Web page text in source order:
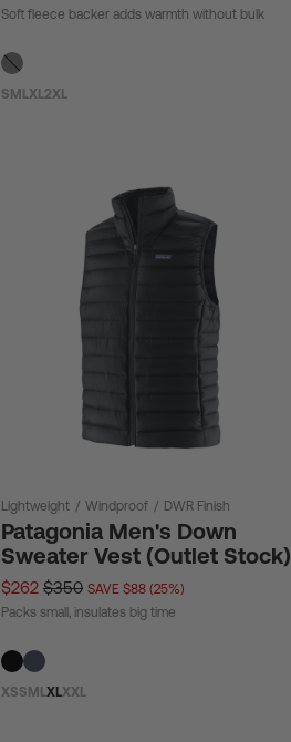
Soft fleece backer adds warmth without bulk
SMLXL2XL
Lightweight / Windproof / DWR Finish
Patagonia Men's Down
Sweater Vest (Outlet Stock)
$262 $350 SAVE $88 (25%)
Packs small, insulates big time
XSS M LXLXXL